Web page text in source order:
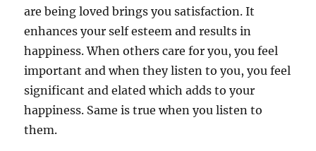
are being loved brings you satisfaction. It
enhances your self esteem and results in
happiness. When others care for you, you feel
important and when they listen to you, you feel
significant and elated which adds to your
happiness. Same is true when you listen to
them.